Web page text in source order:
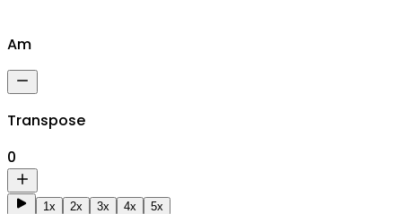
Am
Transpose
0
1x 2x 3x 4x 5x